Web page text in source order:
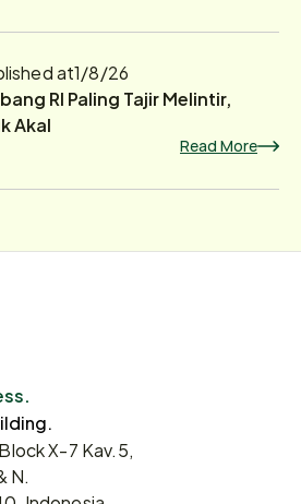
at1/8/26
RI Paling Tajir Melintir,
Akal
Read More
X-7 Kav.5,
N.